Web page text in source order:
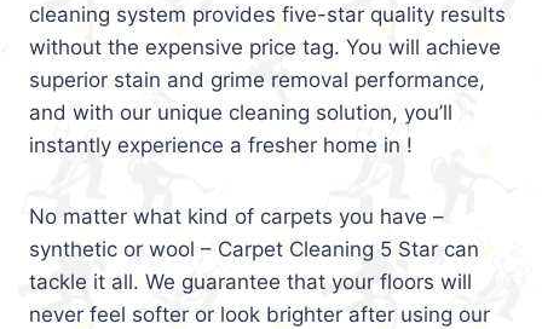
cleaning system provides five-star quality results
without the expensive price tag. You will achieve
superior stain and grime removal performance,
and with our unique cleaning solution, you’ll
instantly experience a fresher home in !
No matter what kind of carpets you have –
synthetic or wool – Carpet Cleaning 5 Star can
tackle it all. We guarantee that your floors will
never feel softer or look brighter after using our